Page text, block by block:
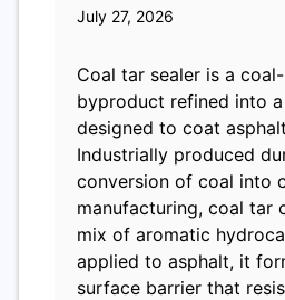
July 27, 2026
Coal tar sealer is a
byproduct refined into
designed to coat
Industrially produced
conversion of coal into
manufacturing, coal tar
mix of aromatic
applied to asphalt, it
surface barrier that